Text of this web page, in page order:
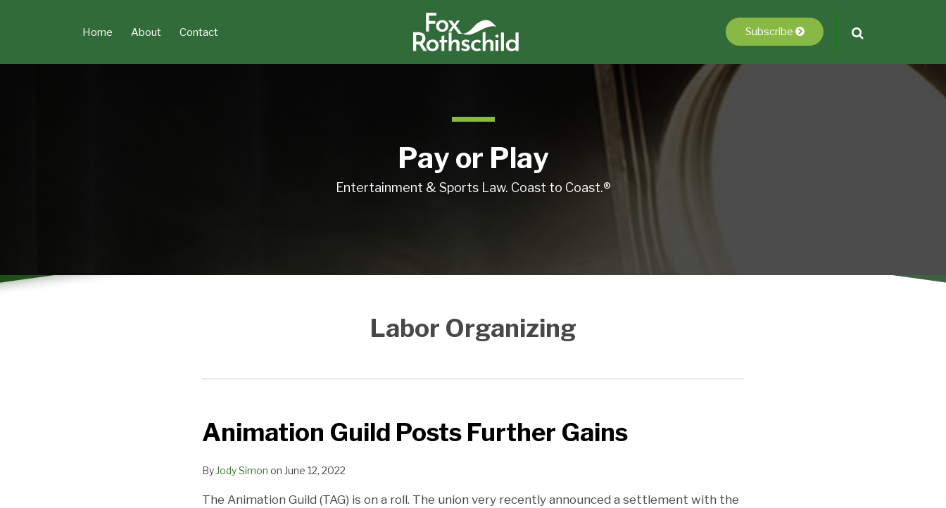
Home About Contact Subscribe
Pay or Play
Entertainment & Sports Law. Coast to Coast.®
Labor Organizing
Animation Guild Posts Further Gains
By Jody Simon on June 12, 2022
The Animation Guild (TAG) is on a roll. The union very recently announced a settlement with the
Animation
Guild
Posts
Gains